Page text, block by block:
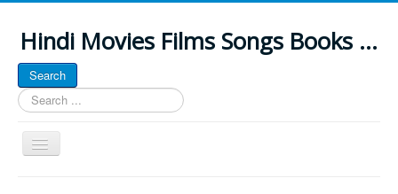
Hindi Movies Films Songs Books ...
Search
Search
...
Toggle
Navigation